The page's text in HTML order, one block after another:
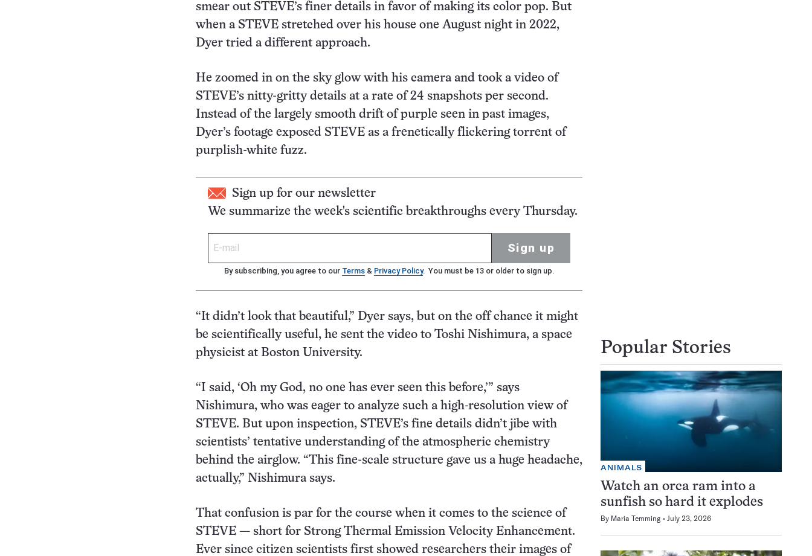
smear out STEVE’s finer details in favor of making its color pop. But
when a STEVE stretched over his house one August night in 2022,
Dyer tried a different approach.
He zoomed in on the sky glow with his camera and took a video of
STEVE’s nitty-gritty details at a rate of 24 snapshots per second.
Instead of the largely smooth drift of purple seen in past images,
Dyer’s footage exposed STEVE as a frenetically flickering torrent of
purplish-white fuzz.
Sign up for our newsletter
We summarize the week's scientific breakthroughs every Thursday.
Sign up
By subscribing, you agree to our Terms & Privacy Policy. You must be 13 or older to sign up.
“It didn’t look that beautiful,” Dyer says, but on the off chance it might
be scientifically useful, he sent the video to Toshi Nishimura, a space
physicist at Boston University.
“I said, ‘Oh my God, no one has ever seen this before,’” says
Nishimura, who was eager to analyze such a high-resolution view of
STEVE. But upon inspection, STEVE’s fine details didn’t jibe with
scientists’ tentative understanding of the atmospheric chemistry
behind the airglow. “This fine-scale structure gave us a huge headache,
actually,” Nishimura says.
That confusion is par for the course when it comes to the science of
STEVE — short for Strong Thermal Emission Velocity Enhancement.
Ever since citizen scientists first showed researchers their images of
Popular Stories
ANIMALS
Watch an orca ram into a
sunfish so hard it explodes
By Maria Temming July 23, 2026